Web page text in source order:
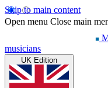
Skip to main content
Open menu Close main
musicians
UK Edition